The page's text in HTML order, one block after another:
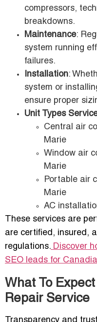
compressors,
breakdowns.
Maintenance:
system running
failures.
Installation:
system or
ensure proper
Unit Types
Central air
Marie
Window air
Marie
Portable air
Marie
AC
These services are
are certified, insured,
regulations. Discover
SEO leads for
What To
Repair Service
Transparency and